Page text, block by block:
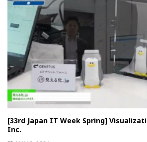
[33rd Japan IT Week Spring]
Inc.